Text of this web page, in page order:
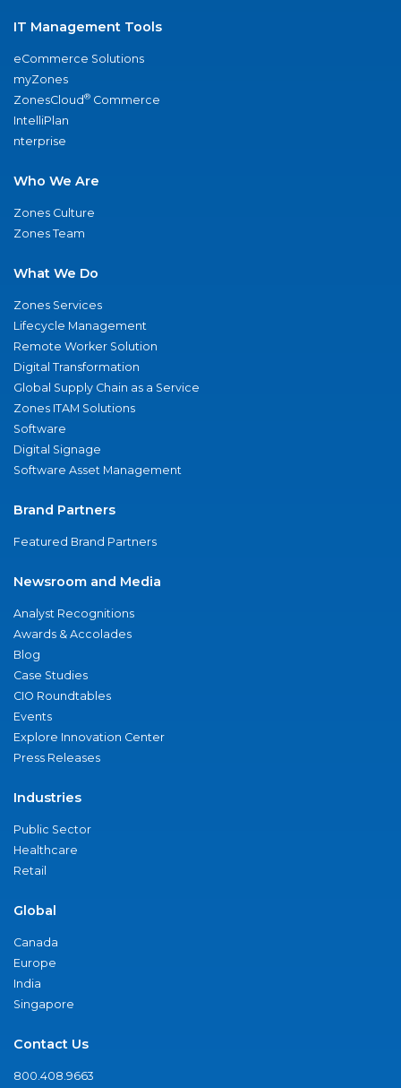
IT Management Tools
eCommerce Solutions
myZones
ZonesCloud® Commerce
IntelliPlan
nterprise
Who We Are
Zones Culture
Zones Team
What We Do
Zones Services
Lifecycle Management
Remote Worker Solution
Digital Transformation
Global Supply Chain as a Service
Zones ITAM Solutions
Software
Digital Signage
Software Asset Management
Brand Partners
Featured Brand Partners
Newsroom and Media
Analyst Recognitions
Awards & Accolades
Blog
Case Studies
CIO Roundtables
Events
Explore Innovation Center
Press Releases
Industries
Public Sector
Healthcare
Retail
Global
Canada
Europe
India
Singapore
Contact Us
800.408.9663